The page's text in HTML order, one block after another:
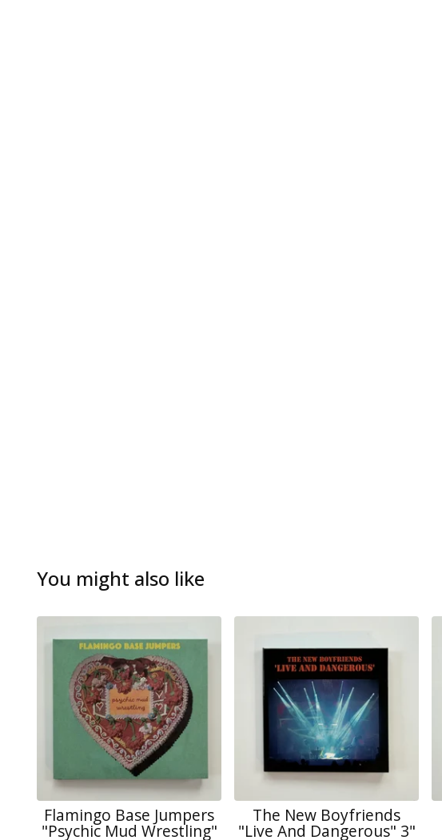
You might also like
Flamingo Base Jumpers
"Psychic Mud Wrestling"
The New Boyfriends
"Live And Dangerous" 3"